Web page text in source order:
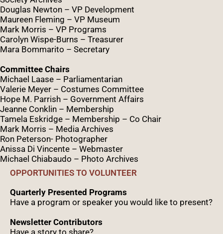
Douglas Newton – VP Development
Maureen Fleming – VP Museum
Mark Morris – VP Programs
Caro lyn Wispe-Burns – Treasurer
Mara Bommarito – Secretary
Committee Chairs
Michael Laase – Parliamentarian
Valerie Meyer – Costumes Committee
Hope M. Parrish – Government Affairs
Jeanne Conklin – Membership
Tamela Eskridge – Membership – Co Chair
Mark Morris – Media Archives
Ron Peterson- Photographer
Anissa Di Vincente – Webmaster
Michael Chiabaudo – Photo Archives
OPPORTUNITIES TO VOLUNTEER
Quarterly Presented Programs
Have a program or speaker you would like to present?
Newsletter Contributors